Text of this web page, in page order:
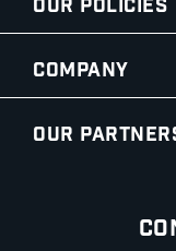
Our Policies
Company
Our